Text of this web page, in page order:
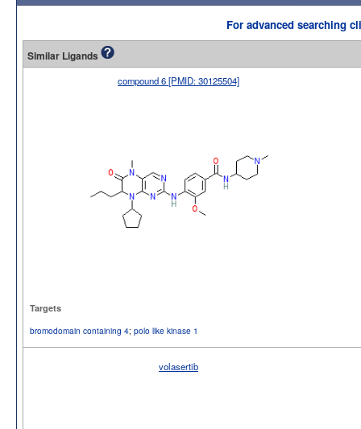
For advanced searching
Similar Ligands
compound 6 [PMID: 30125504]
Targets
bromodomain containing 4; polo like kinase 1
volasertib